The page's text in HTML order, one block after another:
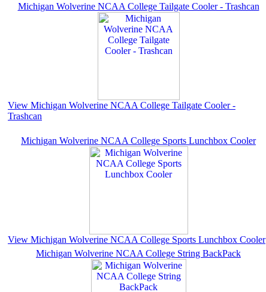
Michigan Wolverine NCAA College Tailgate Cooler - Trashcan
View Michigan Wolverine NCAA College Tailgate Cooler -
Trashcan
Michigan Wolverine NCAA College Sports Lunchbox Cooler
View Michigan Wolverine NCAA College Sports Lunchbox Cooler
Michigan Wolverine NCAA College String BackPack